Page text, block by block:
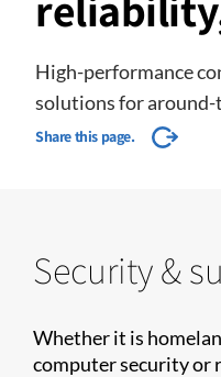
High-performance
solutions for
Share this page.
Security &
Whether it is
computer security or